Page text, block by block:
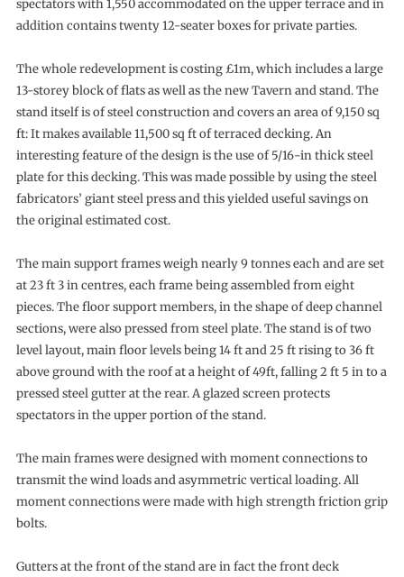
spectators with 1,550 accommodated on the upper terrace and in
addition contains twenty 12-seater boxes for private parties.
The whole redevelopment is costing £1m, which includes a large
13-storey block of flats as well as the new Tavern and stand. The
stand itself is of steel construction and covers an area of 9,150 sq
ft: It makes available 11,500 sq ft of terraced decking. An
interesting feature of the design is the use of 5/16-in thick steel
plate for this decking. This was made possible by using the steel
fabricators’ giant steel press and this yielded useful savings on
the original estimated cost.
The main support frames weigh nearly 9 tonnes each and are set
at 23 ft 3 in centres, each frame being assembled from eight
pieces. The floor support members, in the shape of deep channel
sections, were also pressed from steel plate. The stand is of two
level layout, main floor levels being 14 ft and 25 ft rising to 36 ft
above ground with the roof at a height of 49ft, falling 2 ft 5 in to a
pressed steel gutter at the rear. A glazed screen protects
spectators in the upper portion of the stand.
The main frames were designed with moment connections to
transmit the wind loads and asymmetric vertical loading. All
moment connections were made with high strength friction grip
bolts.
Gutters at the front of the stand are in fact the front deck